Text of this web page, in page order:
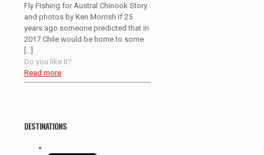
Fly Fishing for Austral Chinook Story
and photos by Ken Morrish If 25
years ago someone predicted that in
2017 Chile would be home to some
Do you like it?
Read more
DESTINATIONS